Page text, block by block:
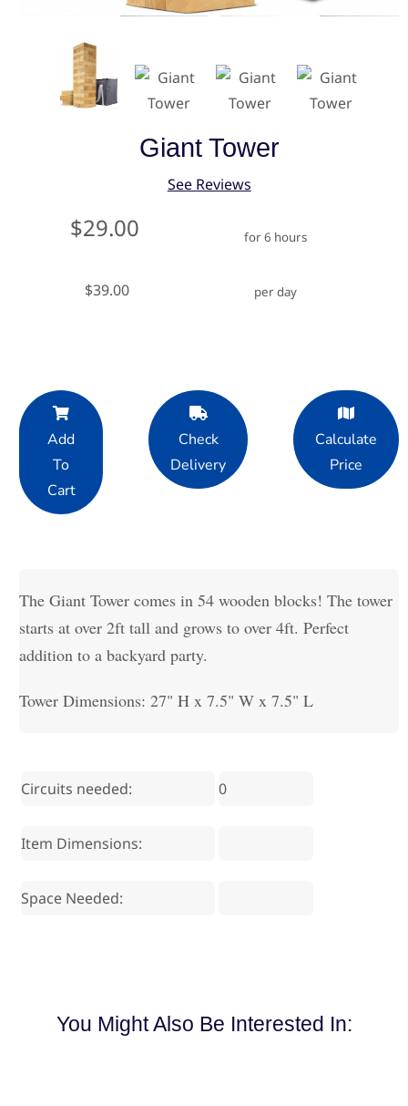
Giant Tower
See Reviews
$29.00 for 6 hours
$39.00 per day
Add
To
Cart
Check
Delivery
Calculate
Price
The Giant Tower comes in 54 wooden blocks! The tower
starts at over 2ft tall and grows to over 4ft. Perfect
addition to a backyard party.
Tower Dimensions: 27" H x 7.5" W x 7.5" L
Circuits needed: 0
Item Dimensions:
Space Needed:
You Might Also Be Interested In: